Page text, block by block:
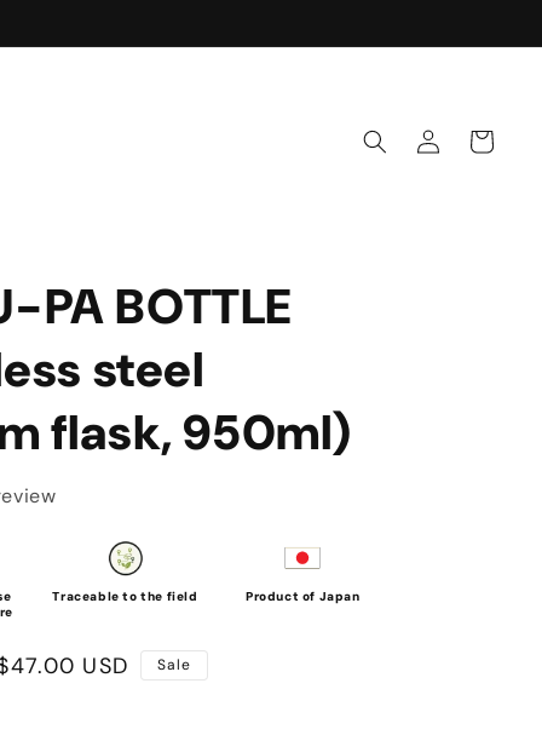
in
Cart
PA BOTTLE
steel
flask, 950ml)
Traceable to the field Product of Japan
USD Sale